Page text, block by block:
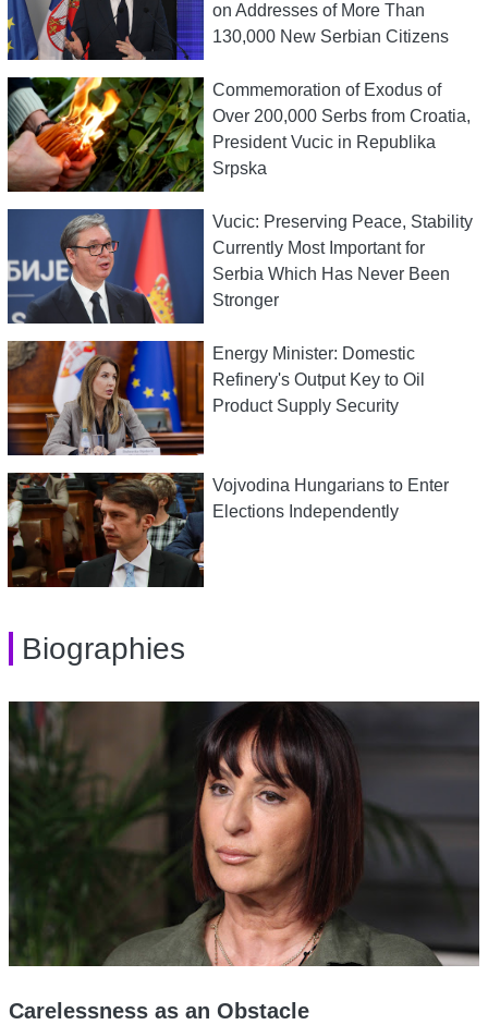
on Addresses of More Than
130,000 New Serbian Citizens
Commemoration of Exodus of
Over 200,000 Serbs from Croatia,
President Vucic in Republika
Srpska
Vucic: Preserving Peace, Stability
Currently Most Important for
Serbia Which Has Never Been
Stronger
Energy Minister: Domestic
Refinery's Output Key to Oil
Product Supply Security
Vojvodina Hungarians to Enter
Elections Independently
Biographies
Carelessness as an Obstacle